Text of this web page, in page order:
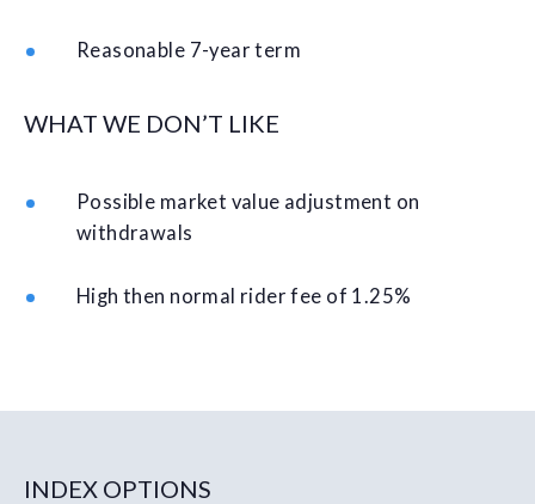
Reasonable 7-year term
WHAT WE DON’T LIKE
Possible market value adjustment on
withdrawals
High then normal rider fee of 1.25%
INDEX OPTIONS